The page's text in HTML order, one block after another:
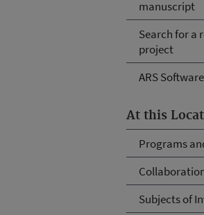
manuscript
Search for a
project
ARS Software
At this
Programs
Subjects of